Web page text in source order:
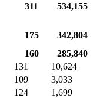
311 534,155
175
342,804
160
285,840
131
10,624
109
3,033
124
1,699